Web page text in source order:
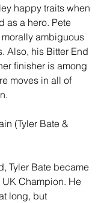
happy traits when
as a hero. Pete
ambiguous
Also, his Bitter End
finisher is among
moves in all of
(Tyler Bate &
Tyler Bate became
UK Champion. He
long, but